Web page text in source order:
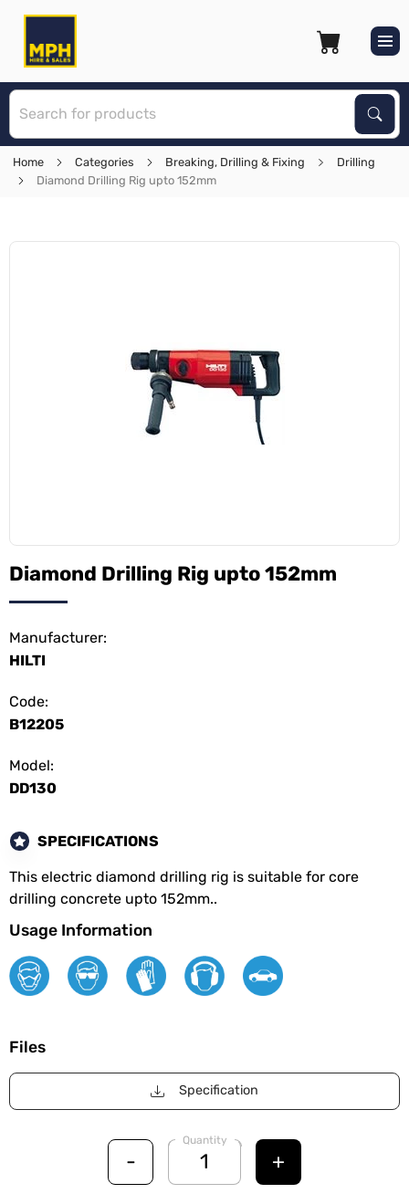
Home Categories Breaking, Drilling & Fixing
Drilling
Diamond Drilling Rig upto 152mm
Diamond Drilling Rig upto 152mm
Manufacturer:
HILTI
Code:
B12205
Model:
DD130
SPECIFICATIONS
This electric diamond drilling rig is suitable for core
drilling concrete upto 152mm..
Usage Information
Files
Specification
-
Quantity
+